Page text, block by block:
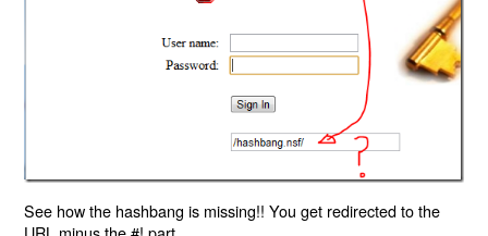
See how the hashbang is missing!! You get redirected to the